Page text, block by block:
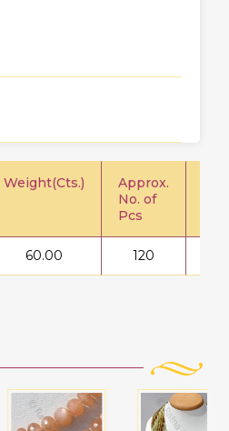
Weight(Cts.)
Approx.
No. of
Pcs
60.00 120